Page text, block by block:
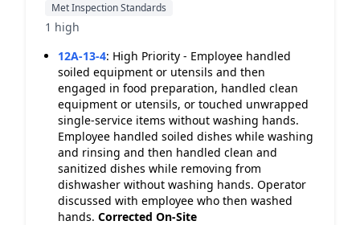
Met Inspection Standards
1 high
12A-13-4: High Priority - Employee handled
soiled equipment or utensils and then
engaged in food preparation, handled clean
equipment or utensils, or touched unwrapped
single-service items without washing hands.
Employee handled soiled dishes while washing
and rinsing and then handled clean and
sanitized dishes while removing from
dishwasher without washing hands. Operator
discussed with employee who then washed
hands. Corrected On-Site